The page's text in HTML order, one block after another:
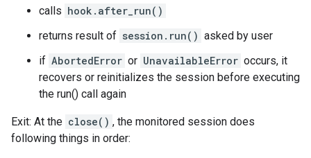
calls hook.after_run()
returns result of session.run() asked by user
if AbortedError or UnavailableError occurs, it
recovers or reinitializes the session before executing
the run() call again
Exit: At the close() , the monitored session does
following things in order: